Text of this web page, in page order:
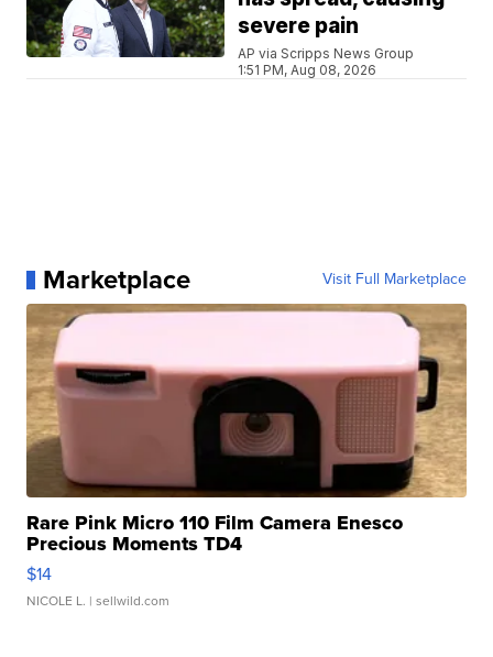
severe pain
AP via Scripps News Group
1:51 PM, Aug 08, 2026
Marketplace Visit Full Marketplace
Rare Pink Micro 110 Film Camera Enesco
Precious Moments TD4
$14
NICOLE L. | sellwild.com